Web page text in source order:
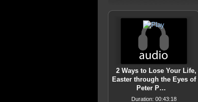
2 Ways to Lose Your Life,
Easter through the Eyes of
Peter P…
Duration: 00:43:18